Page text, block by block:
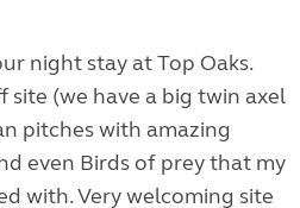
night stay at Top Oaks.
site (we have a big twin axel
pitches with amazing
even Birds of prey that my
with. Very welcoming site